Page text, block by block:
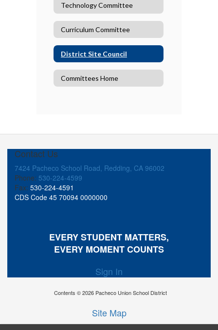
Technology Committee
Curriculum Committee
District Site Council
Committees Home
Contact Us
7424 Pacheco School Road, Redding, CA 96002
Phone: 530-224-4599
Fax: 530-224-4591
CDS Code 45 70094 0000000
EVERY STUDENT MATTERS,
EVERY MOMENT COUNTS
Sign In
Contents © 2026 Pacheco Union School District
Site Map